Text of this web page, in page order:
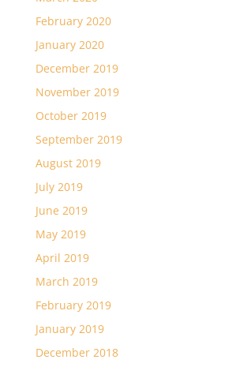
February 2020
January 2020
December 2019
November 2019
October 2019
September 2019
August 2019
July 2019
June 2019
May 2019
April 2019
March 2019
February 2019
January 2019
December 2018